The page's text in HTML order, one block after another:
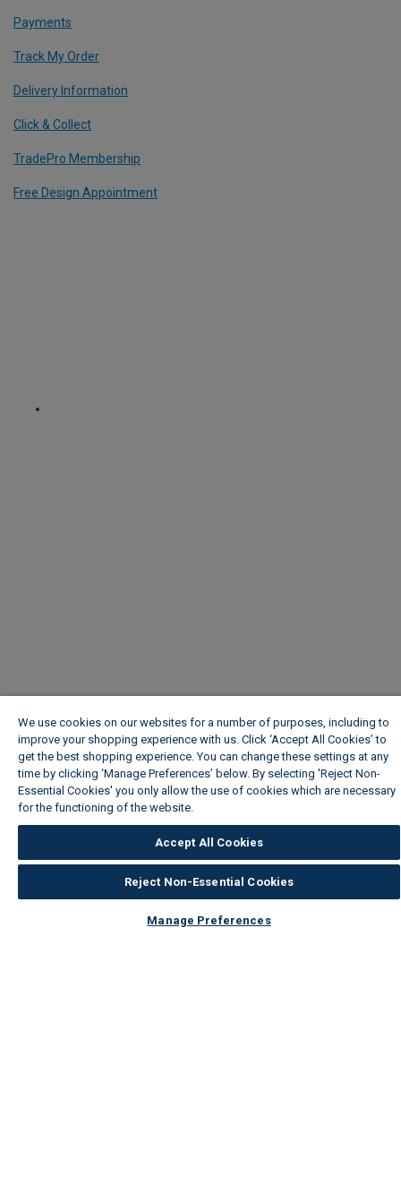
Payments
Track My Order
Delivery Information
Click & Collect
TradePro Membership
Free Design Appointment
We use cookies on our websites for a number of purposes, including to
improve your shopping experience with us. Click ‘Accept All Cookies’ to
get the best shopping experience. You can change these settings at any
time by clicking ‘Manage Preferences’ below. By selecting 'Reject Non-
Essential Cookies' you only allow the use of cookies which are necessary
for the functioning of the website.
Accept All Cookies
Reject Non-Essential Cookies
Manage Preferences